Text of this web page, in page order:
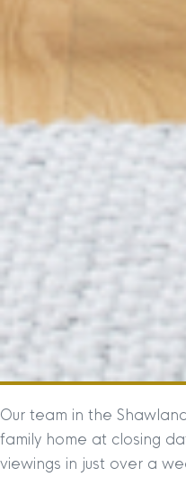
Our team in the
family home at closing
viewings in just over a